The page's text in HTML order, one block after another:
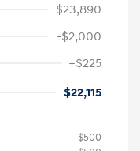
$23,890
-$2,000
+$225
$22,115
$500